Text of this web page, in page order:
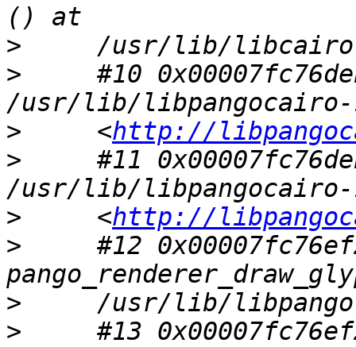
>
>
#10
>
     <
http://
>
#11
>
     <
http://
>
#12
>
>
#13